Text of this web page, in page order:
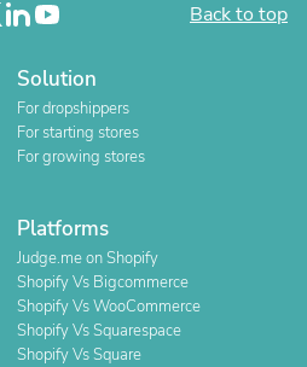
Back to top
Solution
For dropshippers
For starting stores
For growing stores
Platforms
Judge.me on Shopify
Shopify Vs Bigcommerce
Shopify Vs WooCommerce
Shopify Vs Squarespace
Shopify Vs Square